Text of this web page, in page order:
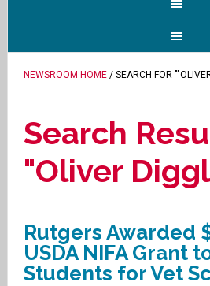
NEWSROOM HOME/ SEARCH FOR
Search
"Oliver
Rutgers Awarded
USDA NIFA Grant
Students for Vet